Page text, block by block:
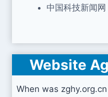
中国科技新闻网
Website
When was